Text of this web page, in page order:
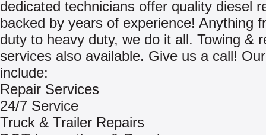
dedicated technicians offer quality diesel
backed by years of experience! Anything
duty to heavy duty, we do it all. Towing &
services also available. Give us a call!
include:
Repair Services
24/7 Service
Truck & Trailer Repairs